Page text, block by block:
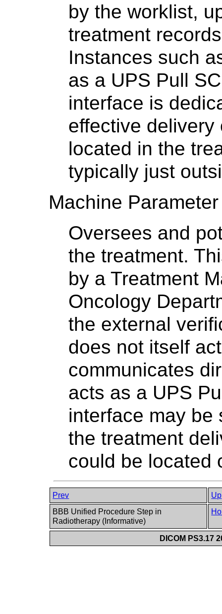
by the worklist,
treatment
Instances such
as a UPS Pull
interface is
effective
located in the
typically just
Machine
Oversees and
the treatment.
by a Treatment
Oncology
the external
does not itself
communicates
acts as a UPS
interface may be
the treatment
could be located
Prev
Up
BBB Unified Procedure Step in
Radiotherapy (Informative)
DICOM PS3.17